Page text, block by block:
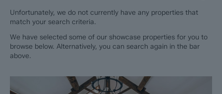
Unfortunately, we do not currently have any properties that
match your search criteria.
We have selected some of our showcase properties for you to
browse below. Alternatively, you can search again in the bar
above.